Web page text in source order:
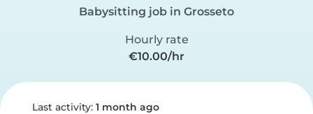
Babysitting job in Grosseto
Hourly rate
€10.00/hr
Last activity: 1 month ago